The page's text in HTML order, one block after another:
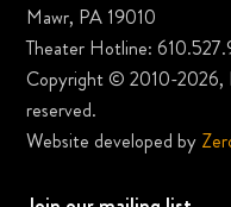
Mawr, PA 19010
Theater Hotline:
Copyright © 2010-2026,
reserved.
Website developed by